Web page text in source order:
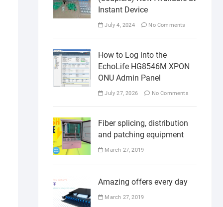
Instant Device
July 4, 2024 No Comments
How to Log into the
EchoLife HG8546M XPON
ONU Admin Panel
July 27, 2026 No Comments
Fiber splicing, distribution
and patching equipment
March 27, 2019
Amazing offers every day
March 27, 2019